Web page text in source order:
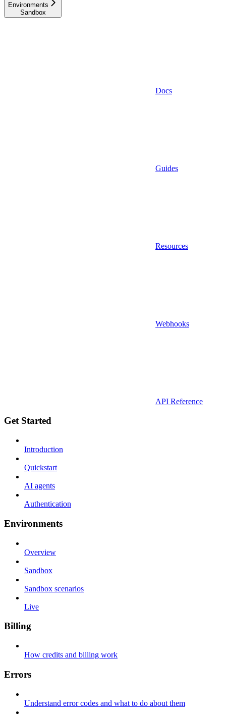
Environments
Sandbox
Docs
Guides
Resources
Webhooks
API Reference
Get Started
Introduction
Quickstart
AI agents
Authentication
Environments
Overview
Sandbox
Sandbox scenarios
Live
Billing
How credits and billing work
Errors
Understand error codes and what to do about them